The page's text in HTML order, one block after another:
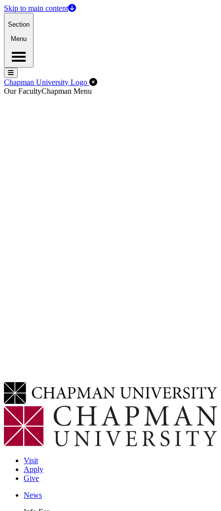
Skip to main content
Section
Menu
Menu
Menu
Chapman University Logo Close Off-Canvas Menu
Our FacultyChapman Menu
Visit
Apply
Give
News